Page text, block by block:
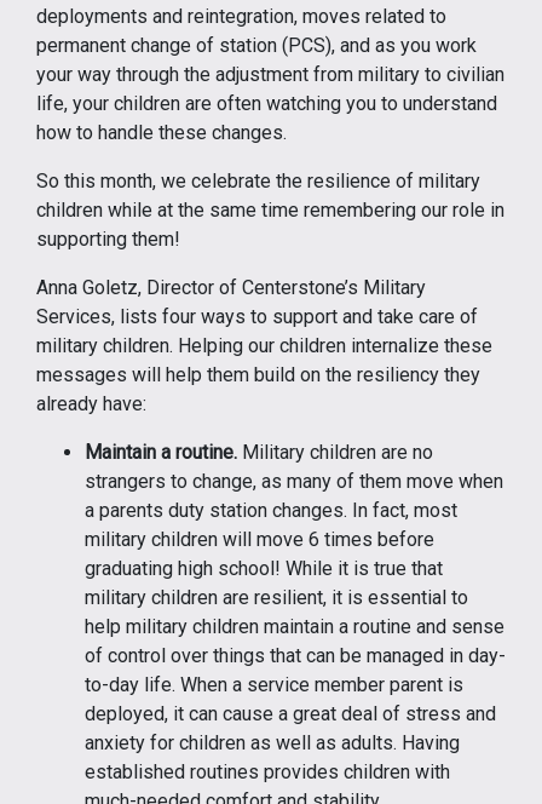
deployments and reintegration, moves related to
permanent change of station (PCS), and as you work
your way through the adjustment from military to civilian
life, your children are often watching you to understand
how to handle these changes.
So this month, we celebrate the resilience of military
children while at the same time remembering our role in
supporting them!
Anna Goletz, Director of Centerstone’s Military
Services, lists four ways to support and take care of
military children. Helping our children internalize these
messages will help them build on the resiliency they
already have:
Maintain a routine. Military children are no
strangers to change, as many of them move when
a parents duty station changes. In fact, most
military children will move 6 times before
graduating high school! While it is true that
military children are resilient, it is essential to
help military children maintain a routine and sense
of control over things that can be managed in day-
to-day life. When a service member parent is
deployed, it can cause a great deal of stress and
anxiety for children as well as adults. Having
established routines provides children with